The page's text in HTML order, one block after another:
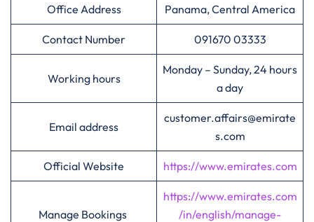
Office Address Panama, Central America
Contact Number 091670 03333
Working hours
Monday – Sunday, 24 hours
a day
Email address
customer.affairs@emirate
s.com
Official Website https://www.emirates.com
Manage Bookings
https://www.emirates.com
/in/english/manage-